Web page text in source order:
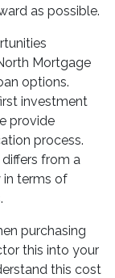
as possible.
Mortgage
options.
investment
provide
process.
from a
in terms of
purchasing
this into your
this cost